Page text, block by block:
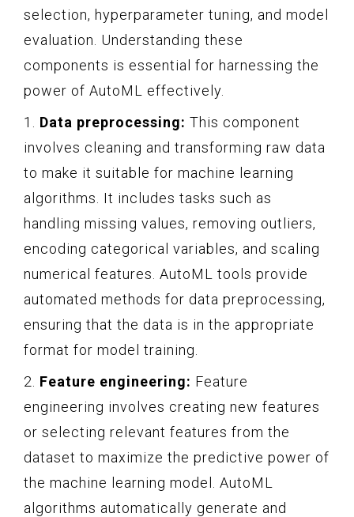
selection, hyperparameter tuning, and model
evaluation. Understanding these
components is essential for harnessing the
power of AutoML effectively.
1. Data preprocessing: This component
involves cleaning and transforming raw data
to make it suitable for machine learning
algorithms. It includes tasks such as
handling missing values, removing outliers,
encoding categorical variables, and scaling
numerical features. AutoML tools provide
automated methods for data preprocessing,
ensuring that the data is in the appropriate
format for model training.
2. Feature engineering: Feature
engineering involves creating new features
or selecting relevant features from the
dataset to maximize the predictive power of
the machine learning model. AutoML
algorithms automatically generate and